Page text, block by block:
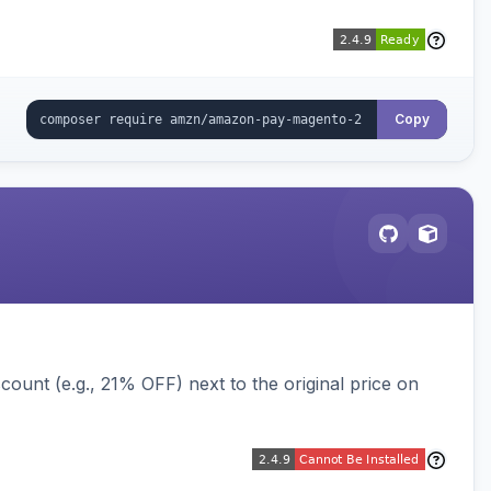
Copy
(e.g., 21% OFF) next to the original price on